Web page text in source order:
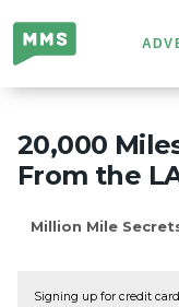
Million
Mile
Secrets
20,000
From the
Million Mile
Signing up for credit